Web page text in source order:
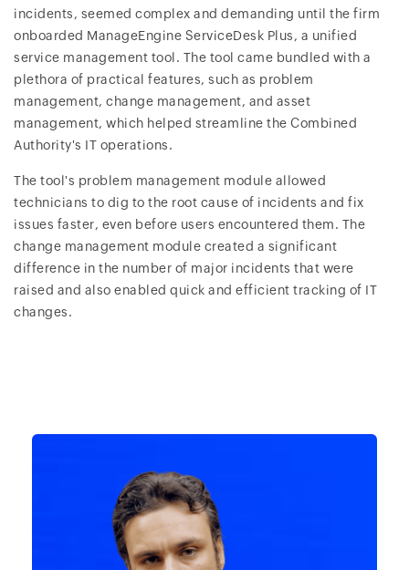
incidents, seemed complex and demanding until the firm
onboarded ManageEngine ServiceDesk Plus, a unified
service management tool. The tool came bundled with a
plethora of practical features, such as problem
management, change management, and asset
management, which helped streamline the Combined
Authority's IT operations.
The tool's problem management module allowed
technicians to dig to the root cause of incidents and fix
issues faster, even before users encountered them. The
change management module created a significant
difference in the number of major incidents that were
raised and also enabled quick and efficient tracking of IT
changes.